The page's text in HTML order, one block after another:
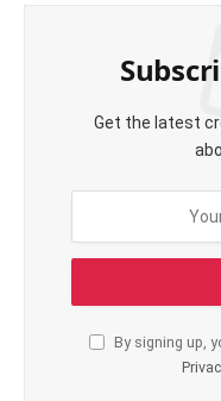
Get the latest
By signing up,